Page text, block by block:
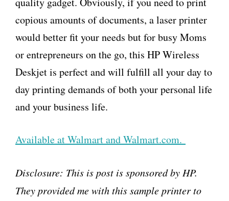
copious amounts of documents, a laser printer
would better fit your needs but for busy Moms
or entrepreneurs on the go, this HP Wireless
Deskjet is perfect and will fulfill all your day to
day printing demands of both your personal life
and your business life.
Available at Walmart and Walmart.com.
Disclosure: This is post is sponsored by HP.
They provided me with this sample printer to